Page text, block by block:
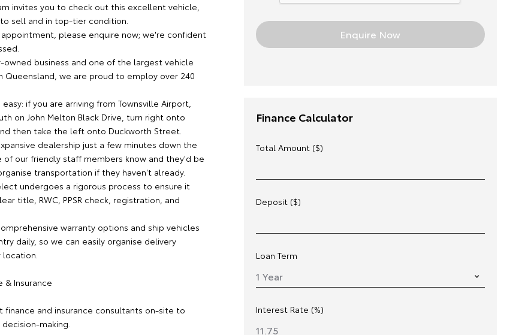
invites you to check out this excellent vehicle,
sell and in top-tier condition.
appointment, please enquire now; we're confident
owned business and one of the largest vehicle
Queensland, we are proud to employ over 240
if you are arriving from Townsville Airport,
on John Melton Black Drive, turn right onto
then take the left onto Duckworth Street.
dealership just a few minutes down the
of our friendly staff members know and they'd be
transportation if they haven't already.
undergoes a rigorous process to ensure it
title, RWC, PPSR check, registration, and
warranty options and ship vehicles
daily, so we can easily organise delivery
location.
& Insurance
finance and insurance consultants on-site to
making.
Finance Calculator
Total Amount ($)
Deposit ($)
Loan Term
Interest Rate (%)